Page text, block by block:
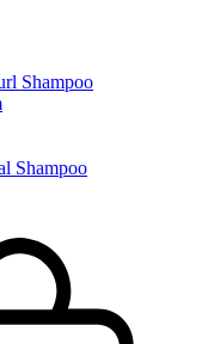
Shampoo
Shampoo